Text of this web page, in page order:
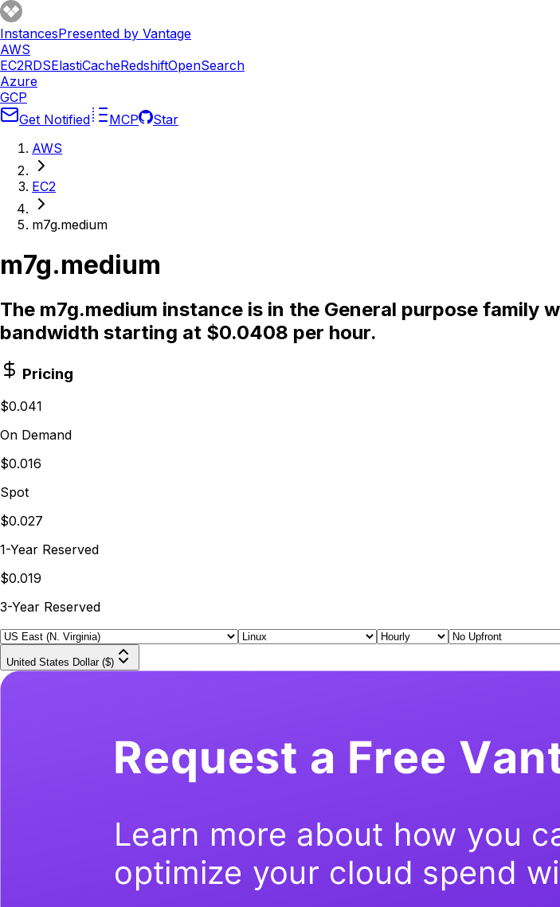
InstancesPresented by Vantage
AWS
EC2RDSElastiCacheRedshiftOpenSearch
Azure
GCP
Get Notified
MCP
Star
AWS
EC2
m7g.medium
m7g.medium
The m7g.medium instance is in the General purpose family
bandwidth starting at $0.0408 per hour.
Pricing
$0.041
On Demand
$0.016
Spot
$0.027
1-Year Reserved
$0.019
3-Year Reserved
United States Dollar ($)